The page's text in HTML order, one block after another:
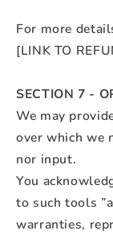
For more
[LINK TO
SECTION 7 -
We may
over which we
nor input.
You
to such tools
warranties,